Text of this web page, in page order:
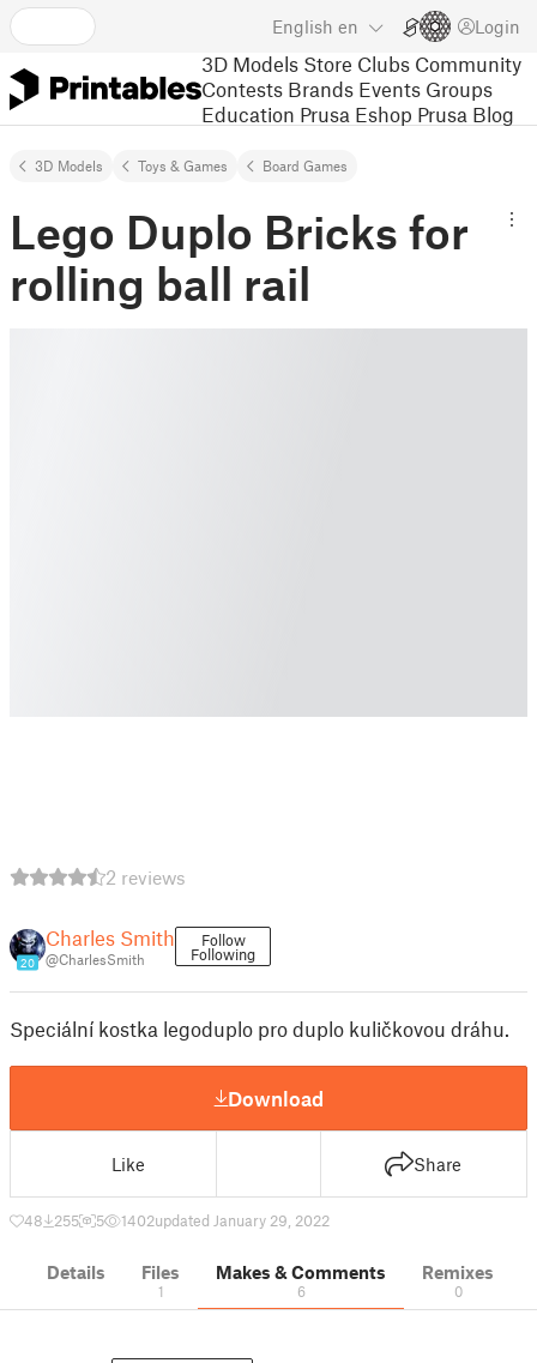
English en Login
3D Models Store Clubs Community
Contests Brands Events Groups
Education Prusa Eshop Prusa Blog
3D Models Toys & Games Board Games
Lego Duplo Bricks for
rolling ball rail
2 reviews
20
Charles Smith
@CharlesSmith
Follow
Following
Speciální kostka legoduplo pro duplo kuličkovou dráhu.
Download
Like Share
48 255 5 1402updated January 29, 2022
Details Files
1
Makes & Comments
6
Remixes
0